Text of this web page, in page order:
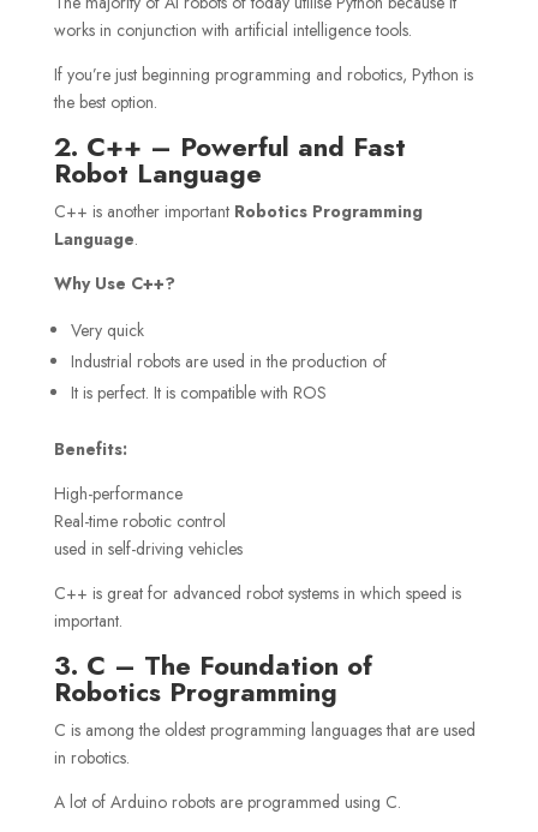
works in conjunction with artificial intelligence tools.
If you’re just beginning programming and robotics, Python is
the best option.
2. C++ – Powerful and Fast
Robot Language
C++ is another important Robotics Programming
Language.
Why Use C++?
Very quick
Industrial robots are used in the production of
It is perfect. It is compatible with ROS
Benefits:
High-performance
Real-time robotic control
used in self-driving vehicles
C++ is great for advanced robot systems in which speed is
important.
3. C – The Foundation of
Robotics Programming
C is among the oldest programming languages that are used
in robotics.
A lot of Arduino robots are programmed using C.